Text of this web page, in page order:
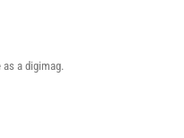
a digimag.